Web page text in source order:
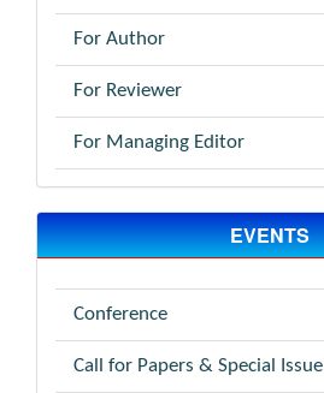
For Author
For Reviewer
For Managing Editor
EVENTS
Conference
Call for Papers & Special Issue